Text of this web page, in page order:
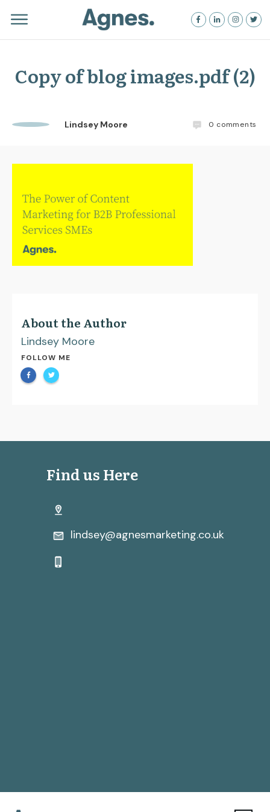
Copy of blog images.pdf (2)
Lindsey Moore 0 comments
About the Author
Lindsey Moore
FOLLOW ME
Find us Here
lindsey@agnesmarketing.co.uk